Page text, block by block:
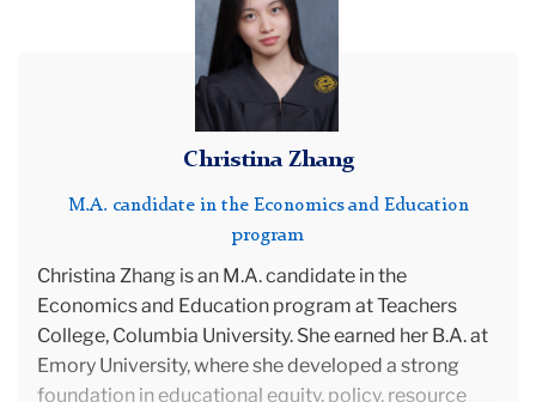
the KY Student Voice Team, focusing on Education
Policy and College Counseling. Amanda is a first
generation college graduate, if you don’t count her
three older brothers, and aspires to be a first
generation PhD student. When she’s not reading or
writing, you can find her snuggled up with her cat,
Splotches.
Christina Zhang
M.A. candidate in the Economics and Education
program
Christina Zhang is an M.A. candidate in the
Economics and Education program at Teachers
College, Columbia University. She earned her B.A. at
Emory University, where she developed a strong
foundation in educational equity, policy, resource